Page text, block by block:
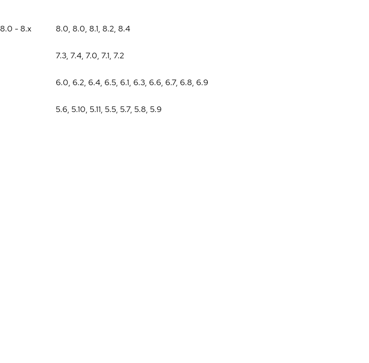
8.0 - 8.x 8.0, 8.0, 8.1, 8.2, 8.4
7.3, 7.4, 7.0, 7.1, 7.2
6.0, 6.2, 6.4, 6.5, 6.1, 6.3, 6.6, 6.7, 6.8, 6.9
5.6, 5.10, 5.11, 5.5, 5.7, 5.8, 5.9